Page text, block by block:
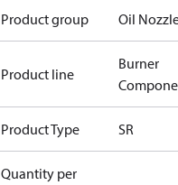
Product group Oil
Product line
Burner
Product Type SR
Quantity per